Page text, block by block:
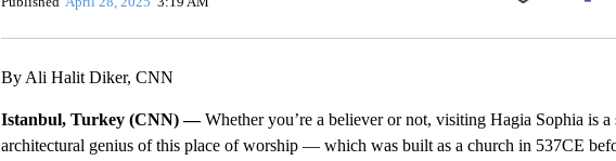
By Ali Halit Diker, CNN
Istanbul, Turkey (CNN) —Whether you’re a believer or not, visiting Hagia Sophia is
architectural genius of this place of worship — which was built as a church in 537CE